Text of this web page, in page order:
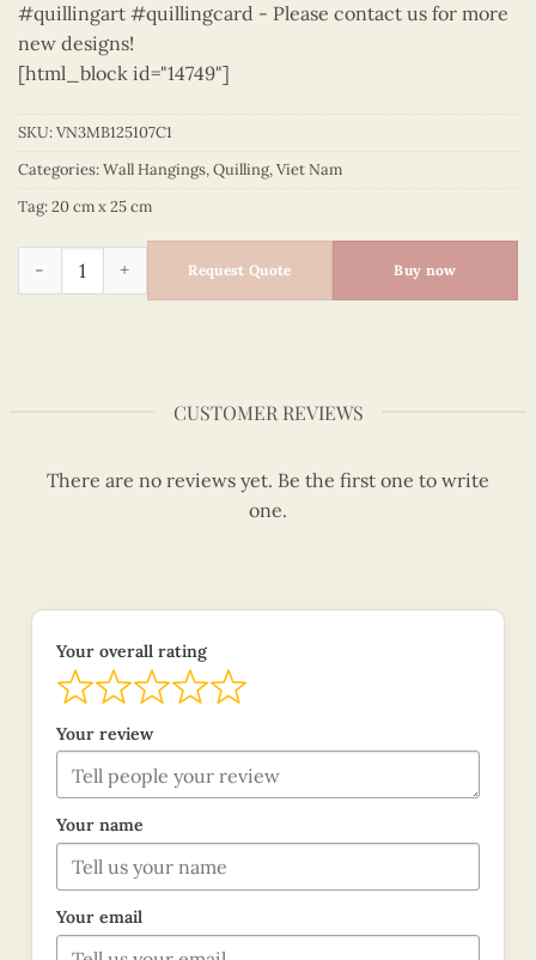
#quillingart #quillingcard - Please contact us for more
new designs!
[html_block id="14749"]
SKU:VN3MB125107C1
Categories:Wall Hangings,Quilling,Viet Nam
Tag:20 cm x 25 cm
Vietnam – VN3MB125107C1 quantity
Request Quote Buy now
CUSTOMER REVIEWS
There are no reviews yet. Be the first one to write
one.
Your overall rating
Your review
Your name
Your email